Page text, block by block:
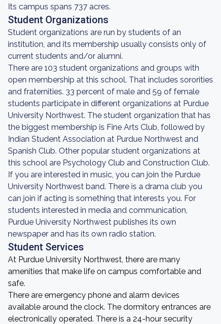
Its campus spans 737 acres.
Student Organizations
Student organizations are run by students of an
institution, and its membership usually consists only of
current students and/or alumni.
There are 103 student organizations and groups with
open membership at this school. That includes sororities
and fraternities. 33 percent of male and 59 of female
students participate in different organizations at Purdue
University Northwest. The student organization that has
the biggest membership is Fine Arts Club, followed by
Indian Student Association at Purdue Northwest and
Spanish Club. Other popular student organizations at
this school are Psychology Club and Construction Club.
If you are interested in music, you can join the Purdue
University Northwest band. There is a drama club you
can join if acting is something that interests you. For
students interested in media and communication,
Purdue University Northwest publishes its own
newspaper and has its own radio station.
Student Services
At Purdue University Northwest, there are many
amenities that make life on campus comfortable and
safe.
There are emergency phone and alarm devices
available around the clock. The dormitory entrances are
electronically operated. There is a 24-hour security